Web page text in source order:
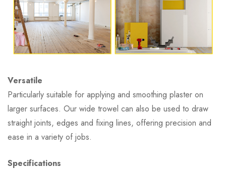
Versatile
Particularly suitable for applying and smoothing plaster on
larger surfaces. Our wide trowel can also be used to draw
straight joints, edges and fixing lines, offering precision and
ease in a variety of jobs.
Specifications